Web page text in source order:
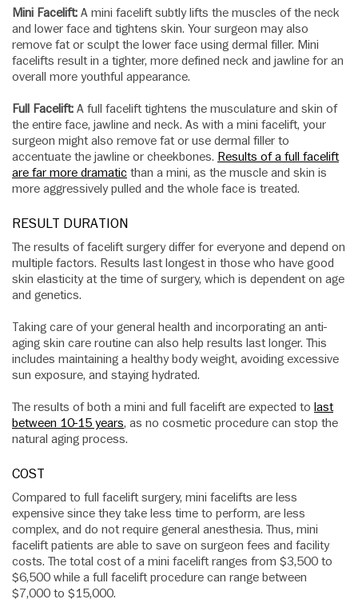
Mini Facelift: A mini facelift subtly lifts the muscles of the neck
and lower face and tightens skin. Your surgeon may also
remove fat or sculpt the lower face using dermal filler. Mini
facelifts result in a tighter, more defined neck and jawline for an
overall more youthful appearance.
Full Facelift: A full facelift tightens the musculature and skin of
the entire face, jawline and neck. As with a mini facelift, your
surgeon might also remove fat or use dermal filler to
accentuate the jawline or cheekbones. Results of a full facelift
are far more dramatic than a mini, as the muscle and skin is
more aggressively pulled and the whole face is treated.
RESULT DURATION
The results of facelift surgery differ for everyone and depend on
multiple factors. Results last longest in those who have good
skin elasticity at the time of surgery, which is dependent on age
and genetics.
Taking care of your general health and incorporating an anti-
aging skin care routine can also help results last longer. This
includes maintaining a healthy body weight, avoiding excessive
sun exposure, and staying hydrated.
The results of both a mini and full facelift are expected to last
between 10-15 years, as no cosmetic procedure can stop the
natural aging process.
COST
Compared to full facelift surgery, mini facelifts are less
expensive since they take less time to perform, are less
complex, and do not require general anesthesia. Thus, mini
facelift patients are able to save on surgeon fees and facility
costs. The total cost of a mini facelift ranges from $3,500 to
$6,500 while a full facelift procedure can range between
$7,000 to $15,000.